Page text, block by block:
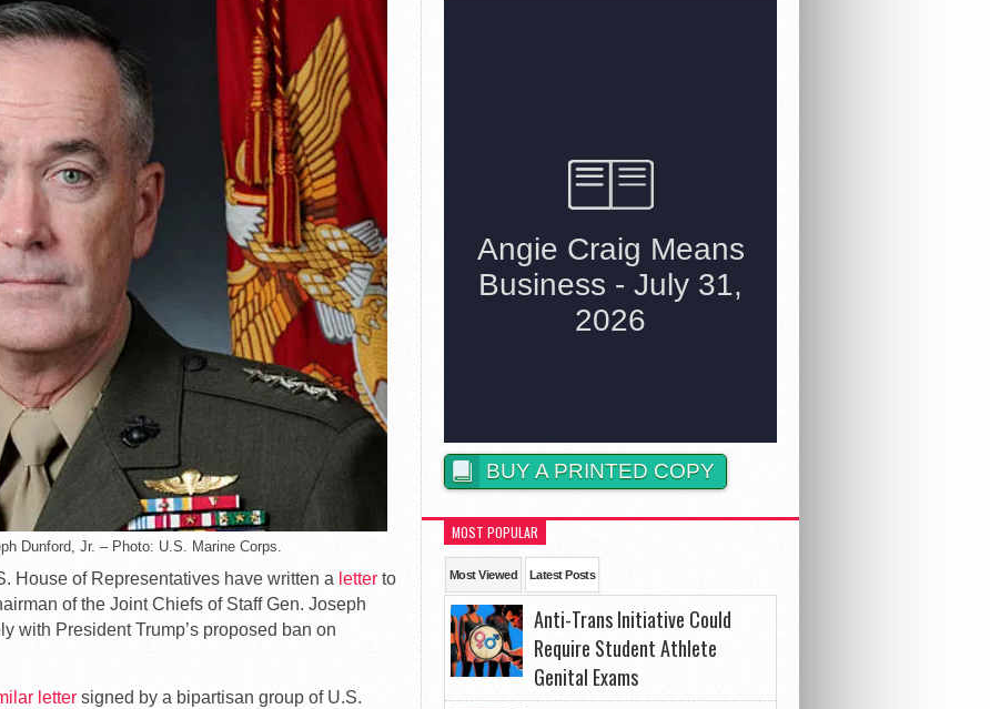
Dunford, Jr. – Photo: U.S. Marine Corps.
House of Representatives have written a letterto
of the Joint Chiefs of Staff Gen. Joseph
with President Trump’s proposed ban on
lettersigned by a bipartisan group of U.S.
BUY A PRINTED COPY
MOST POPULAR
Most Viewed Latest Posts
Anti-Trans Initiative Could
Require Student Athlete
Genital Exams